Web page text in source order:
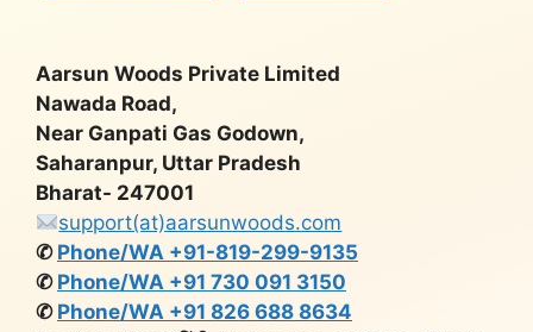
Aarsun Woods Private Limited
Nawada Road,
Near Ganpati Gas Godown,
Saharanpur, Uttar Pradesh
Bharat- 247001
support(at)aarsunwoods.com
✆ Phone/WA +91-819-299-9135
✆ Phone/WA +91 730 091 3150
✆ Phone/WA +91 826 688 8634